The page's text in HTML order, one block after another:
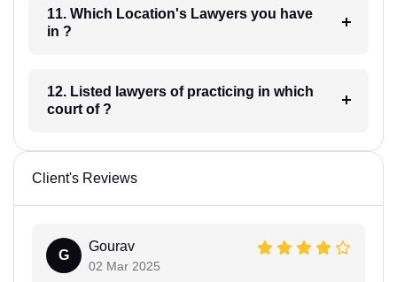
11. Which Location's Lawyers you have
in ?
12. Listed lawyers of practicing in which
court of ?
Client's Reviews
G
Gourav
02 Mar 2025